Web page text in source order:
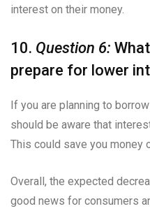
interest on their money.
10. Question 6:
prepare for lower
If you are planning to
should be aware that
This could save you money
Overall, the expected
good news for consumers